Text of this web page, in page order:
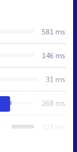
581 ms
146 ms
31 ms
268 ms
323 ms